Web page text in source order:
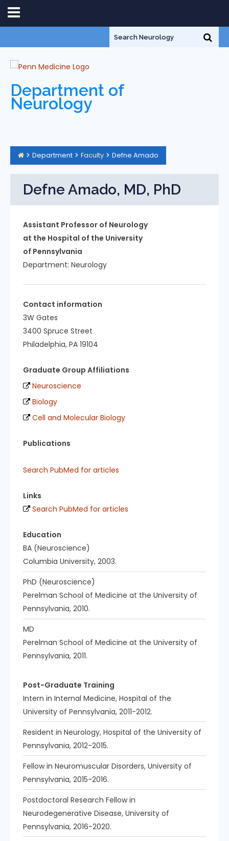
Department of
Neurology
Department Faculty Defne Amado
Defne Amado, MD, PhD
Assistant Professor of Neurology
at the Hospital of the University
of Pennsylvania
Department: Neurology
Contact information
3W Gates
3400 Spruce Street
Philadelphia, PA 19104
Graduate Group Affiliations
Neuroscience
Biology
Cell and Molecular Biology
Publications
Search PubMed for articles
Links
Search PubMed for articles
Education
BA (Neuroscience)
Columbia University, 2003.
PhD (Neuroscience)
Perelman School of Medicine at the University of
Pennsylvania, 2010.
MD
Perelman School of Medicine at the University of
Pennsylvania, 2011.
Post-Graduate Training
Intern in Internal Medicine, Hospital of the
University of Pennsylvania, 2011-2012.
Resident in Neurology, Hospital of the University of
Pennsylvania, 2012-2015.
Fellow in Neuromuscular Disorders, University of
Pennsylvania, 2015-2016.
Postdoctoral Research Fellow in
Neurodegenerative Disease, University of
Pennsylvania, 2016-2020.